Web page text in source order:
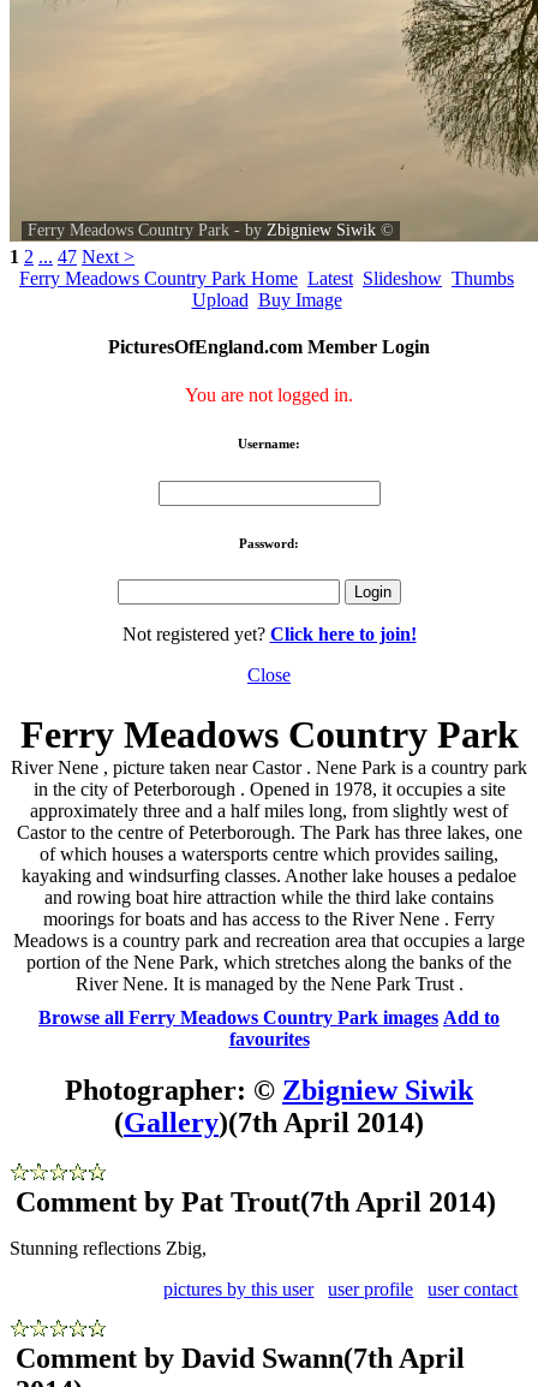
Ferry Meadows Country Park - by Zbigniew Siwik ©
1 2 ... 47 Next >
Ferry Meadows Country Park Home Latest Slideshow Thumbs
Upload Buy Image
PicturesOfEngland.com Member Login
You are not logged in.
Username:
Password:
Not registered yet? Click here to join!
Close
Ferry Meadows Country Park
River Nene , picture taken near Castor . Nene Park is a country park
in the city of Peterborough . Opened in 1978, it occupies a site
approximately three and a half miles long, from slightly west of
Castor to the centre of Peterborough. The Park has three lakes, one
of which houses a watersports centre which provides sailing,
kayaking and windsurfing classes. Another lake houses a pedaloe
and rowing boat hire attraction while the third lake contains
moorings for boats and has access to the River Nene . Ferry
Meadows is a country park and recreation area that occupies a large
portion of the Nene Park, which stretches along the banks of the
River Nene. It is managed by the Nene Park Trust .
Browse all Ferry Meadows Country Park images Add to
favourites
Photographer: © Zbigniew Siwik
(Gallery)(7th April 2014)
Comment by Pat Trout(7th April 2014)
Stunning reflections Zbig,
pictures by this user
user profile user contact
Comment by David Swann(7th April